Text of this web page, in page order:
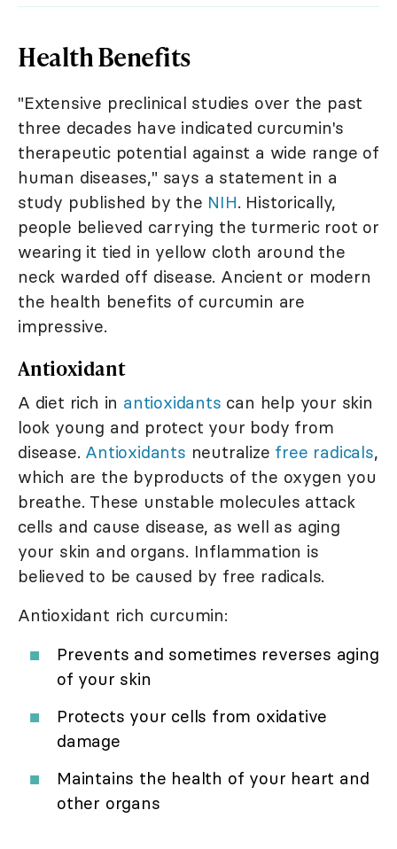
Health Benefits
"Extensive preclinical studies over the past
three decades have indicated curcumin's
therapeutic potential against a wide range of
human diseases," says a statement in a
study published by the NIH. Historically,
people believed carrying the turmeric root or
wearing it tied in yellow cloth around the
neck warded off disease. Ancient or modern
the health benefits of curcumin are
impressive.
Antioxidant
A diet rich in antioxidants can help your skin
look young and protect your body from
disease. Antioxidants neutralize free radicals,
which are the byproducts of the oxygen you
breathe. These unstable molecules attack
cells and cause disease, as well as aging
your skin and organs. Inflammation is
believed to be caused by free radicals.
Antioxidant rich curcumin:
Prevents and sometimes reverses aging
of your skin
Protects your cells from oxidative
damage
Maintains the health of your heart and
other organs